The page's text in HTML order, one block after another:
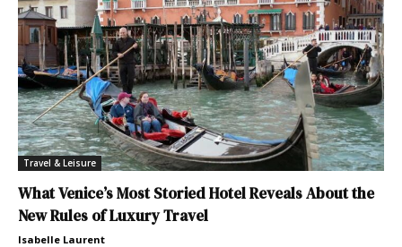
Travel & Leisure
What Venice’s Most Storied Hotel Reveals About the
New Rules of Luxury Travel
Isabelle Laurent